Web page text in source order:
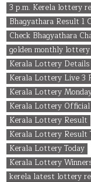
3 p.m. Kerela lottery
Bhagyathara Result 1
Check Bhagyathara
golden monthly
Kerala Lottery Details
Kerala Lottery Live 3
Kerala Lottery
Kerala Lottery
Kerala Lottery Result
Kerala Lottery Result
Kerala Lottery Today
Kerala Lottery
kerela latest lottery